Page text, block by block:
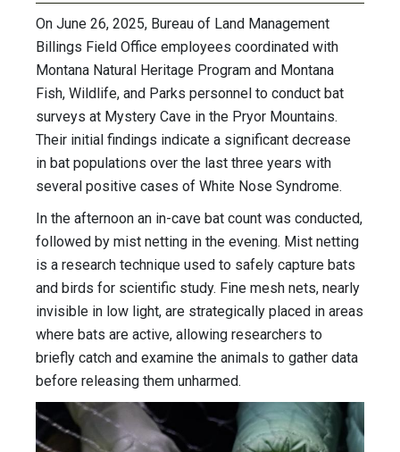
On June 26, 2025, Bureau of Land Management
Billings Field Office employees coordinated with
Montana Natural Heritage Program and Montana
Fish, Wildlife, and Parks personnel to conduct bat
surveys at Mystery Cave in the Pryor Mountains.
Their initial findings indicate a significant decrease
in bat populations over the last three years with
several positive cases of White Nose Syndrome.
In the afternoon an in-cave bat count was conducted,
followed by mist netting in the evening. Mist netting
is a research technique used to safely capture bats
and birds for scientific study. Fine mesh nets, nearly
invisible in low light, are strategically placed in areas
where bats are active, allowing researchers to
briefly catch and examine the animals to gather data
before releasing them unharmed.